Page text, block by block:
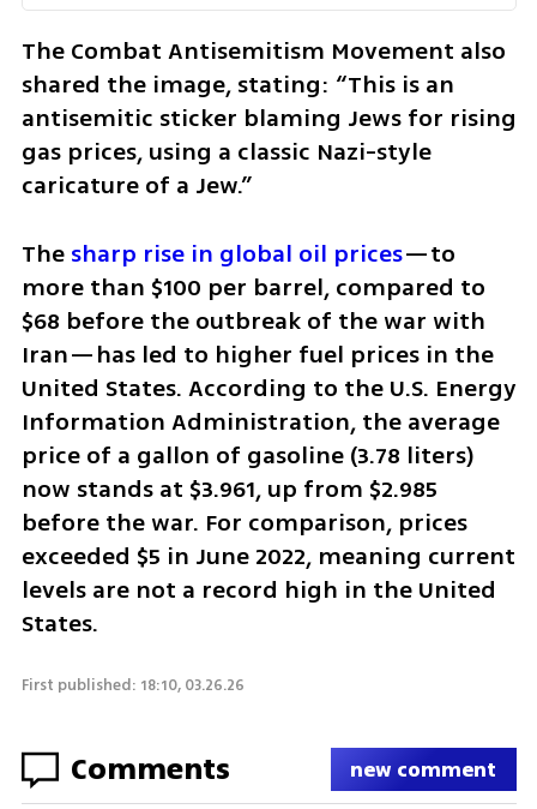
The Combat Antisemitism Movement also
shared the image, stating: “This is an
antisemitic sticker blaming Jews for rising
gas prices, using a classic Nazi-style
caricature of a Jew.”
The sharp rise in global oil prices—to
more than $100 per barrel, compared to
$68 before the outbreak of the war with
Iran—has led to higher fuel prices in the
United States. According to the U.S. Energy
Information Administration, the average
price of a gallon of gasoline (3.78 liters)
now stands at $3.961, up from $2.985
before the war. For comparison, prices
exceeded $5 in June 2022, meaning current
levels are not a record high in the United
States.
First published: 18:10, 03.26.26
Comments new comment